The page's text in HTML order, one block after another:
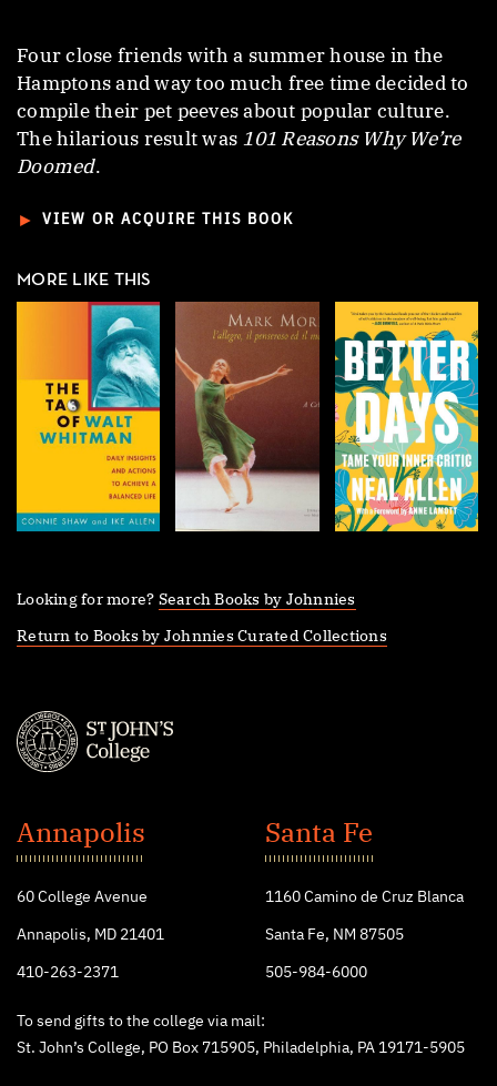
Four close friends with a summer house in the
Hamptons and way too much free time decided to
compile their pet peeves about popular culture.
The hilarious result was 101 Reasons Why We’re
Doomed.
► VIEW OR ACQUIRE THIS BOOK
MORE LIKE THIS
Looking for more? Search Books by Johnnies
Return to Books by Johnnies Curated Collections
John's
College
Annapolis
60 College Avenue
Annapolis, MD 21401
410-263-2371
Santa Fe
1160 Camino de Cruz Blanca
Santa Fe, NM 87505
505-984-6000
To send gifts to the college via mail:
St. John’s College, PO Box 715905, Philadelphia, PA 19171-5905